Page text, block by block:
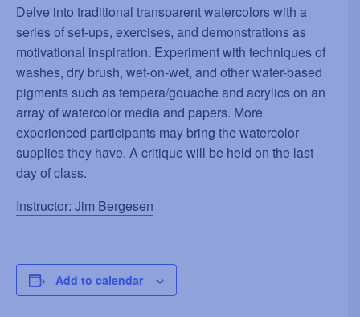
Delve into traditional transparent watercolors with a
series of set-ups, exercises, and demonstrations as
motivational inspiration. Experiment with techniques of
washes, dry brush, wet-on-wet, and other water-based
pigments such as tempera/gouache and acrylics on an
array of watercolor media and papers. More
experienced participants may bring the watercolor
supplies they have. A critique will be held on the last
day of class.
Instructor: Jim Bergesen
Add to calendar